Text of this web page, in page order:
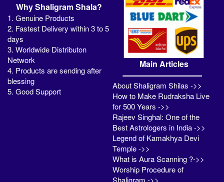
Why Shaligram Shala?
1. Genuine Products
2. Fastest Delivery within 3 to 5
days
3. Worldwide Distributon
Network
4. Products are sending after
blessing
5. Good Support
Main Articles
About Shaligram Shilas ->>
How to Make Rudraksha Live
for 500 Years ->>
Rajeev Singhal: One of the
Best Astrologers in India ->>
Legend of Kamakhya Devi
Temple ->>
What is Aura Scanning ?->>
Worship Procedure of
Shaligram ->>